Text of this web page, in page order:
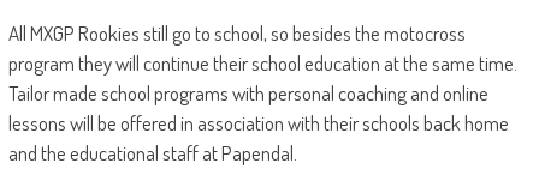
All MXGP Rookies still go to school, so besides the motocross
program they will continue their school education at the same time.
Tailor made school programs with personal coaching and online
lessons will be offered in association with their schools back home
and the educational staff at Papendal.